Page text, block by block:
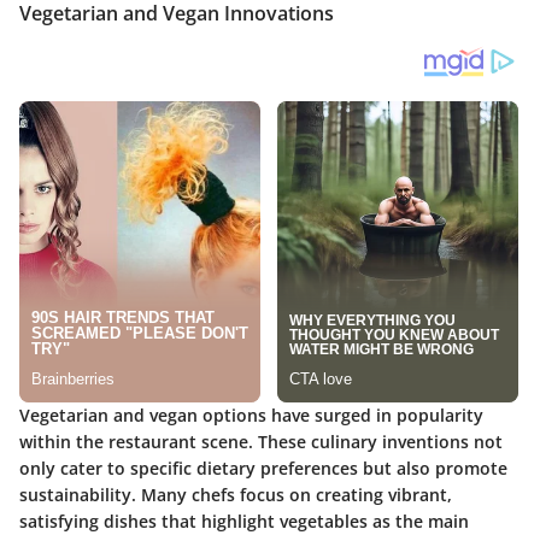
Vegetarian and Vegan Innovations
Vegetarian and vegan options have surged in popularity
within the restaurant scene. These culinary inventions not
only cater to specific dietary preferences but also promote
sustainability. Many chefs focus on creating vibrant,
satisfying dishes that highlight vegetables as the main